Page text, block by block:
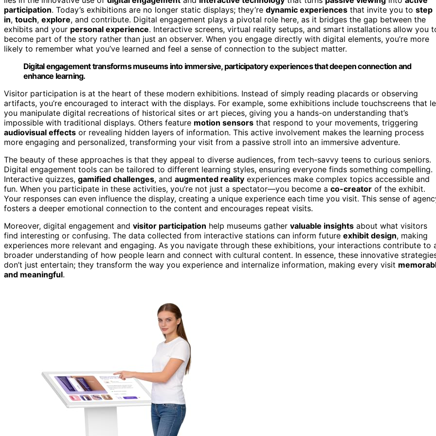
participation. Today’s exhibitions are no longer static displays; they’re dynamic experiences that invite you to step
in, touch, explore, and contribute. Digital engagement plays a pivotal role here, as it bridges the gap between the
exhibits and your personal experience. Interactive screens, virtual reality setups, and smart installations allow you
become part of the story rather than just an observer. When you engage directly with digital elements, you’re more
likely to remember what you’ve learned and feel a sense of connection to the subject matter.
Digital engagement transforms museums into immersive, participatory experiences that deepen connection and
enhance learning.
Visitor participation is at the heart of these modern exhibitions. Instead of simply reading placards or observing
artifacts, you’re encouraged to interact with the displays. For example, some exhibitions include touchscreens that
you manipulate digital recreations of historical sites or art pieces, giving you a hands-on understanding that’s
impossible with traditional displays. Others feature motion sensors that respond to your movements, triggering
audiovisual effects or revealing hidden layers of information. This active involvement makes the learning process
more engaging and personalized, transforming your visit from a passive stroll into an immersive adventure.
The beauty of these approaches is that they appeal to diverse audiences, from tech-savvy teens to curious seniors.
Digital engagement tools can be tailored to different learning styles, ensuring everyone finds something compelling.
Interactive quizzes, gamified challenges, and augmented reality experiences make complex topics accessible and
fun. When you participate in these activities, you’re not just a spectator—you become a co-creator of the exhibit.
Your responses can even influence the display, creating a unique experience each time you visit. This sense of
fosters a deeper emotional connection to the content and encourages repeat visits.
Moreover, digital engagement and visitor participation help museums gather valuable insights about what visitors
find interesting or confusing. The data collected from interactive stations can inform future exhibit design, making
experiences more relevant and engaging. As you navigate through these exhibitions, your interactions contribute to
broader understanding of how people learn and connect with cultural content. In essence, these innovative
don’t just entertain; they transform the way you experience and internalize information, making every visit
and meaningful.